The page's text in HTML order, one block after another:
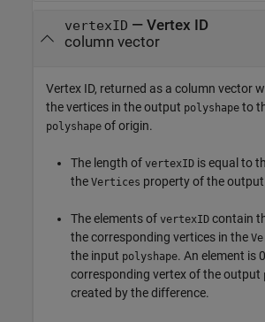
vertexID — Vertex ID
column vector
Vertex ID, returned as a column vector
the vertices in the output polyshape to
polyshape of origin.
The length of vertexID is equal to
the Vertices property of the output
The elements of vertexID contain
the corresponding vertices in the
the input polyshape. An element is
corresponding vertex of the output
created by the difference.